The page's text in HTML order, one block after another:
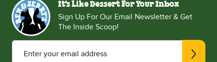
It's Like Dessert For Your Inbox
Sign Up For Our Email Newsletter & Get
The Inside Scoop!
Enter your email address